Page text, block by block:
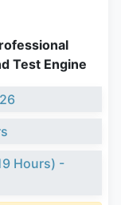
Test Engine
Hours) -